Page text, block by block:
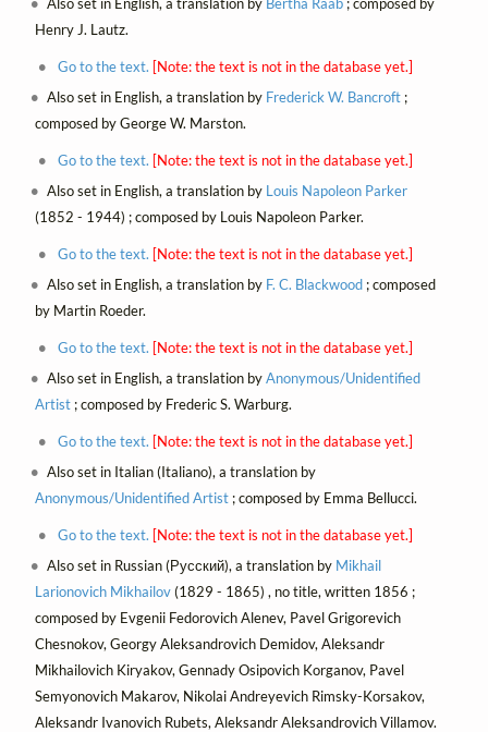
Henry J. Lautz.
Go to the text. [Note: the text is not in the database yet.]
Also set in English, a translation by Frederick W. Bancroft ;
composed by George W. Marston.
Go to the text. [Note: the text is not in the database yet.]
Also set in English, a translation by Louis Napoleon Parker
(1852 - 1944) ; composed by Louis Napoleon Parker.
Go to the text. [Note: the text is not in the database yet.]
Also set in English, a translation by F. C. Blackwood ; composed
by Martin Roeder.
Go to the text. [Note: the text is not in the database yet.]
Also set in English, a translation byAnonymous/Unidentified
Artist; composed by Frederic S. Warburg.
Go to the text. [Note: the text is not in the database yet.]
Also set in Italian (Italiano), a translation by
Anonymous/Unidentified Artist; composed by Emma Bellucci.
Go to the text. [Note: the text is not in the database yet.]
Also set in Russian (Русский), a translation by Mikhail
Larionovich Mikhailov(1829 - 1865) , no title, written 1856 ;
composed by Evgenii Fedorovich Alenev, Pavel Grigorevich
Chesnokov, Georgy Aleksandrovich Demidov, Aleksandr
Mikhailovich Kiryakov, Gennady Osipovich Korganov, Pavel
Semyonovich Makarov, Nikolai Andreyevich Rimsky-Korsakov,
Aleksandr Ivanovich Rubets, Aleksandr Aleksandrovich Villamov.